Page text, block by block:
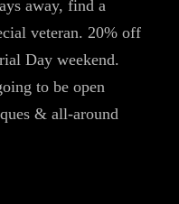
away, find a
veteran. 20% off
Day weekend.
to be open
& all-around